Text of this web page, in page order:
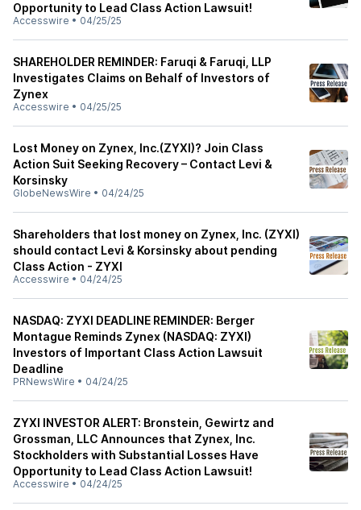
Opportunity to Lead Class Action Lawsuit!
Accesswire • 04/25/25
SHAREHOLDER REMINDER: Faruqi & Faruqi, LLP
Investigates Claims on Behalf of Investors of
Zynex
Accesswire • 04/25/25
Lost Money on Zynex, Inc.(ZYXI)? Join Class
Action Suit Seeking Recovery – Contact Levi &
Korsinsky
GlobeNewsWire • 04/24/25
Shareholders that lost money on Zynex, Inc. (ZYXI)
should contact Levi & Korsinsky about pending
Class Action - ZYXI
Accesswire • 04/24/25
NASDAQ: ZYXI DEADLINE REMINDER: Berger
Montague Reminds Zynex (NASDAQ: ZYXI)
Investors of Important Class Action Lawsuit
Deadline
PRNewsWire • 04/24/25
ZYXI INVESTOR ALERT: Bronstein, Gewirtz and
Grossman, LLC Announces that Zynex, Inc.
Stockholders with Substantial Losses Have
Opportunity to Lead Class Action Lawsuit!
Accesswire • 04/24/25